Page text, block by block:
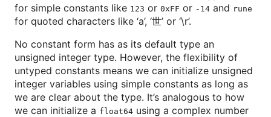
for simple constants like 123 or 0xFF or -14 and rune
for quoted characters like ‘a’, ‘世’ or ‘\r’.
No constant form has as its default type an
unsigned integer type. However, the flexibility of
untyped constants means we can initialize unsigned
integer variables using simple constants as long as
we are clear about the type. It’s analogous to how
we can initialize a float64 using a complex number